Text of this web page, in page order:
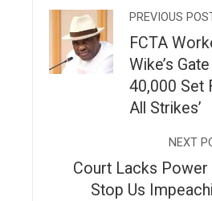
PREVIOUS
FCTA
Wike’s
40,000 Set
All Strikes’
NEXT
Court Lacks Power
Stop Us